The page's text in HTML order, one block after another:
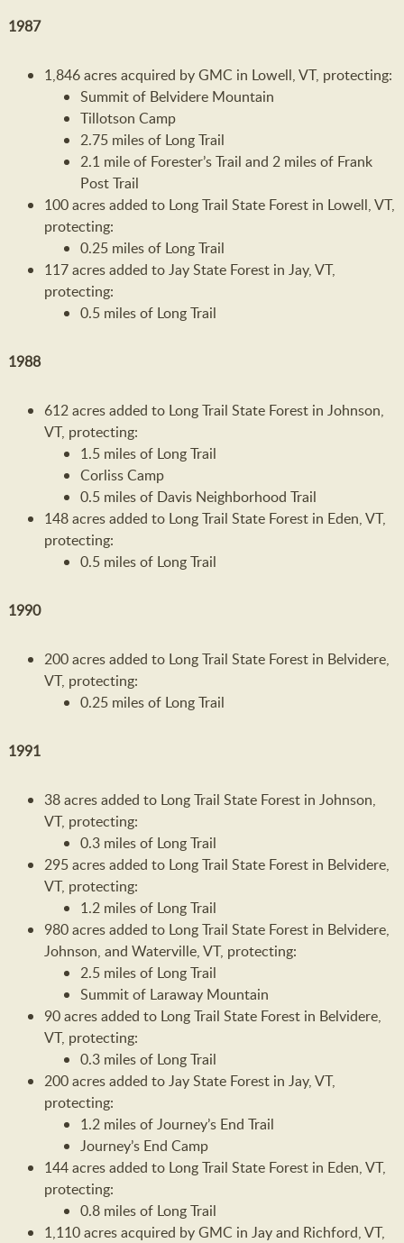
1987
1,846 acres acquired by GMC in Lowell, VT, protecting:
Summit of Belvidere Mountain
Tillotson Camp
2.75 miles of Long Trail
2.1 mile of Forester’s Trail and 2 miles of Frank
Post Trail
100 acres added to Long Trail State Forest in Lowell, VT,
protecting:
0.25 miles of Long Trail
117 acres added to Jay State Forest in Jay, VT,
protecting:
0.5 miles of Long Trail
1988
612 acres added to Long Trail State Forest in Johnson,
VT, protecting:
1.5 miles of Long Trail
Corliss Camp
0.5 miles of Davis Neighborhood Trail
148 acres added to Long Trail State Forest in Eden, VT,
protecting:
0.5 miles of Long Trail
1990
200 acres added to Long Trail State Forest in Belvidere,
VT, protecting:
0.25 miles of Long Trail
1991
38 acres added to Long Trail State Forest in Johnson,
VT, protecting:
0.3 miles of Long Trail
295 acres added to Long Trail State Forest in Belvidere,
VT, protecting:
1.2 miles of Long Trail
980 acres added to Long Trail State Forest in Belvidere,
Johnson, and Waterville, VT, protecting:
2.5 miles of Long Trail
Summit of Laraway Mountain
90 acres added to Long Trail State Forest in Belvidere,
VT, protecting:
0.3 miles of Long Trail
200 acres added to Jay State Forest in Jay, VT,
protecting:
1.2 miles of Journey’s End Trail
Journey’s End Camp
144 acres added to Long Trail State Forest in Eden, VT,
protecting:
0.8 miles of Long Trail
1,110 acres acquired by GMC in Jay and Richford, VT,